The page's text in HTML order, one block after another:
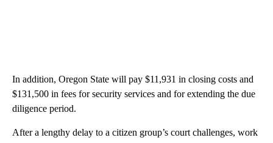
In addition, Oregon State will pay $11,931 in closing costs and
$131,500 in fees for security services and for extending the due
diligence period.
After a lengthy delay to a citizen group’s court challenges, work